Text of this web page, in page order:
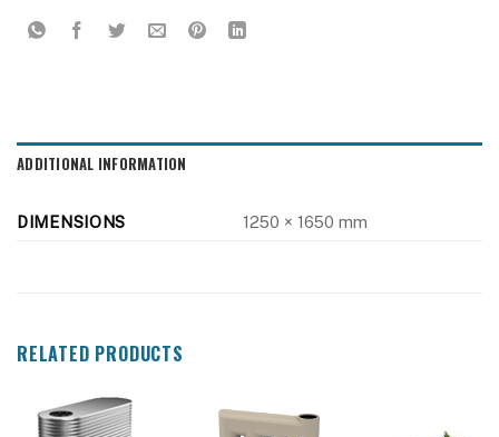
ADDITIONAL INFORMATION
DIMENSIONS 1250 × 1650 mm
RELATED PRODUCTS